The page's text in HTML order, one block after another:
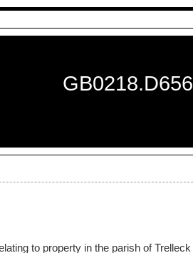
GB0218.D656
to property in the parish of Trelleck